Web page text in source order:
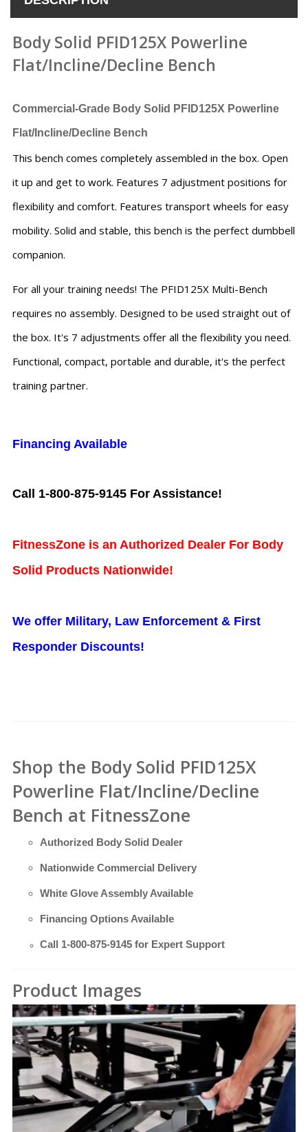
Body Solid PFID125X Powerline
Flat/Incline/Decline Bench
Commercial-Grade Body Solid PFID125X Powerline
Flat/Incline/Decline Bench
This bench comes completely assembled in the box. Open
it up and get to work. Features 7 adjustment positions for
flexibility and comfort. Features transport wheels for easy
mobility. Solid and stable, this bench is the perfect dumbbell
companion.
For all your training needs! The PFID125X Multi-Bench
requires no assembly. Designed to be used straight out of
the box. It's 7 adjustments offer all the flexibility you need.
Functional, compact, portable and durable, it's the perfect
training partner.
Financing Available
Call 1-800-875-9145 For Assistance!
FitnessZone is an Authorized Dealer For Body
Solid Products Nationwide!
We offer Military, Law Enforcement & First
Responder Discounts!
Shop the Body Solid PFID125X
Powerline Flat/Incline/Decline
Bench at FitnessZone
Authorized Body Solid Dealer
Nationwide Commercial Delivery
White Glove Assembly Available
Financing Options Available
Call 1-800-875-9145 for Expert Support
Product Images